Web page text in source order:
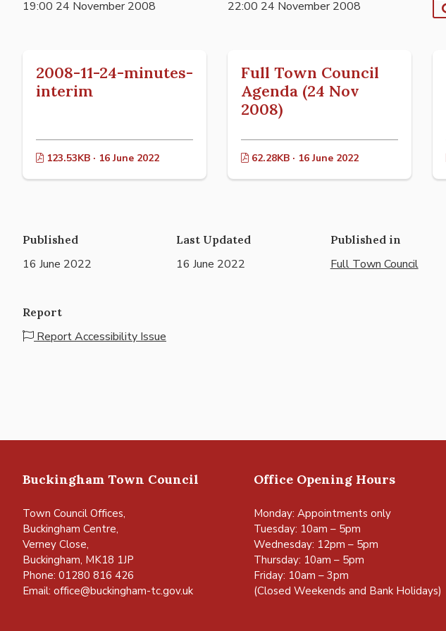
19:00 24 November 2008 22:00 24 November 2008
2008-11-24-minutes-
interim
123.53KB · 16 June 2022
Full Town Council
Agenda (24 Nov
2008)
62.28KB · 16 June 2022
Published
16 June 2022
Last Updated
16 June 2022
Published in
Full Town Council
Report
Report Accessibility Issue
Buckingham Town Council
Town Council Offices,
Buckingham Centre,
Verney Close,
Buckingham, MK18 1JP
Phone: 01280 816 426
Email: office@buckingham-tc.gov.uk
Office Opening Hours
Monday: Appointments only
Tuesday: 10am – 5pm
Wednesday: 12pm – 5pm
Thursday: 10am – 5pm
Friday: 10am – 3pm
(Closed Weekends and Bank Holidays)